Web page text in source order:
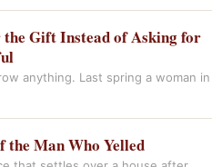
the Gift Instead of Asking for
anything. Last spring a woman in
the Man Who Yelled